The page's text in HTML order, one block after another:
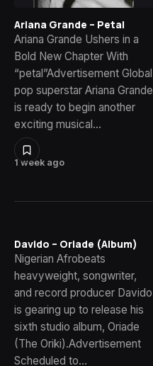
1 week ago
Ariana Grande – Petal
Ariana Grande Ushers in a
Bold New Chapter With
“petal”Advertisement Global
pop superstar Ariana Grande
is ready to begin another
exciting musical…
Davido – Oriade (Album)
Nigerian Afrobeats
heavyweight, songwriter,
and record producer Davido
is gearing up to release his
sixth studio album, Oriade
(The Oriki).Advertisement
Scheduled to…